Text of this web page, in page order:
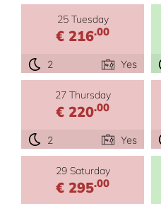
25 Tuesday
€ 216.00
2 Yes
27 Thursday
€ 220.00
2 Yes
29 Saturday
€ 295.00